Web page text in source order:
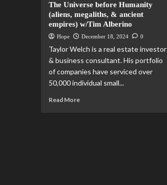
The Universe before Humanity
(aliens, megaliths, & ancient
empires) w/Tim Alberino
Hope December 18, 2024 0
Taylor Welch is a real estate investor
& business consultant. His portfolio
of companies have serviced over
50,000 individual small...
Read More